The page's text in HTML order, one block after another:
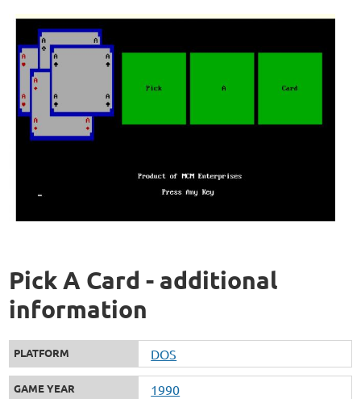
Pick A Card - additional
information
PLATFORM DOS
GAME YEAR 1990